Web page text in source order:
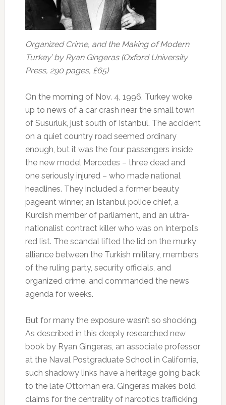
Organized Crime, and the Making of Modern
Turkey’ by Ryan Gingeras (Oxford University
Press, 290 pages, £65)
On the morning of Nov. 4, 1996, Turkey woke
up to news of a car crash near the small town
of Susurluk, just south of Istanbul. The accident
on a quiet country road seemed ordinary
enough, but it was the four passengers inside
the new model Mercedes – three dead and
one seriously injured – who made national
headlines. They included a former beauty
pageant winner, an Istanbul police chief, a
Kurdish member of parliament, and an ultra-
nationalist contract killer who was on Interpol’s
red list. The scandal lifted the lid on the murky
alliance between the Turkish military, members
of the ruling party, security officials, and
organized crime, and commanded the news
agenda for weeks.
But for many the exposure wasn’t so shocking.
As described in this deeply researched new
book by Ryan Gingeras, an associate professor
at the Naval Postgraduate School in California,
such shadowy links have a heritage going back
to the late Ottoman era. Gingeras makes bold
claims for the centrality of narcotics trafficking